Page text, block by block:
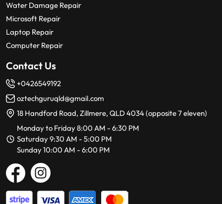
Water Damage Repair
Microsoft Repair
Laptop Repair
Computer Repair
Contact Us
+0426549192
oztechguruqld@gmail.com
18 Handford Road, Zillmere, QLD 4034 (opposite 7 eleven)
Monday to Friday 8:00 AM - 6:30 PM
Saturday 9:30 AM - 5:00 PM
Sunday 10:00 AM - 6:00 PM